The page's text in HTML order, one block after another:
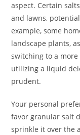
aspect. Certain
and lawns,
example, some
landscape plants,
switching to a
utilizing a liquid
prudent.
Your personal
favor granular salt
sprinkle it over the